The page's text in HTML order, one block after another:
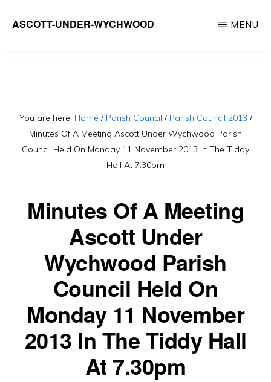
ASCOTT-UNDER-WYCHWOOD
MENU
You are here: Home / Parish Council / Parish Council 2013 /
Minutes Of A Meeting Ascott Under Wychwood Parish
Council Held On Monday 11 November 2013 In The Tiddy
Hall At 7.30pm
Minutes Of A Meeting
Ascott Under
Wychwood Parish
Council Held On
Monday 11 November
2013 In The Tiddy Hall
At 7.30pm